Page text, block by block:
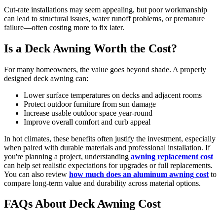
Cut-rate installations may seem appealing, but poor workmanship
can lead to structural issues, water runoff problems, or premature
failure—often costing more to fix later.
Is a Deck Awning Worth the Cost?
For many homeowners, the value goes beyond shade. A properly
designed deck awning can:
Lower surface temperatures on decks and adjacent rooms
Protect outdoor furniture from sun damage
Increase usable outdoor space year-round
Improve overall comfort and curb appeal
In hot climates, these benefits often justify the investment, especially
when paired with durable materials and professional installation. If
you're planning a project, understanding awning replacement cost
can help set realistic expectations for upgrades or full replacements.
You can also review how much does an aluminum awning cost to
compare long-term value and durability across material options.
FAQs About Deck Awning Cost